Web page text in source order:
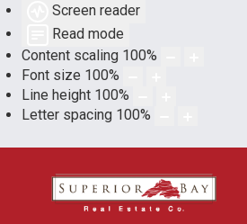
Screen reader
Read mode
Content scaling 100%
Font size 100%
Line height 100%
Letter spacing 100%